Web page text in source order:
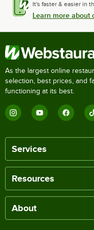
It's faster & easier in
Learn more about
As the largest online
selection, best prices, and
functioning at its best.
Services
Resources
About